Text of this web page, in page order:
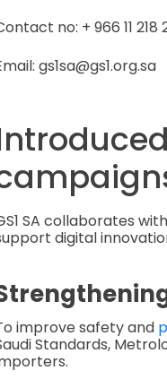
no: + 966 11 218
gs1sa@gs1.org.sa
SA collaborates
digital
improve safety and
Standards,